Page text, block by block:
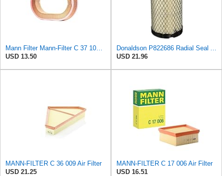
USD 13.50
USD 21.96
MANN-FILTER C 36 009 Air Filter
USD 21.25
MANN-FILTER C 17 006 Air Filter
USD 16.51